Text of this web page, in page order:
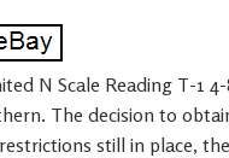
N Scale Reading T-1
The decision to
still in place,